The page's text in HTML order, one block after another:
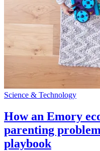
Science & Technology
How an Emory
parenting
playbook